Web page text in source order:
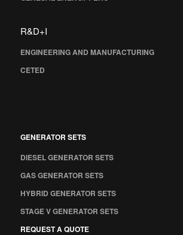
R&D+I
ENGINEERING AND MANUFACTURING
CETED
GENERATOR SETS
DIESEL GENERATOR SETS
GAS GENERATOR SETS
HYBRID GENERATOR SETS
STAGE V GENERATOR SETS
REQUEST A QUOTE